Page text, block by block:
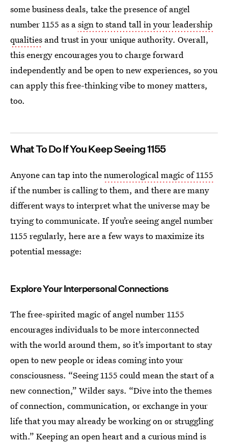
some business deals, take the presence of angel
number 1155 as asign to stand tall in your leadership
qualities and trust in your unique authority. Overall,
this energy encourages you to charge forward
independently and be open to new experiences, so you
can apply this free-thinking vibe to money matters,
too.
What To Do If You Keep Seeing 1155
Anyone can tap into thenumerological magic of 1155
if the number is calling to them, and there are many
different ways to interpret what the universe may be
trying to communicate. If you’re seeing angel number
1155 regularly, here are a few ways to maximize its
potential message:
Explore Your Interpersonal Connections
The free-spirited magic of angel number 1155
encourages individuals to be more interconnected
with the world around them, so it’s important to stay
open to new people or ideas coming into your
consciousness. “Seeing 1155 could mean the start of a
new connection,” Wilder says. “Dive into the themes
of connection, communication, or exchange in your
life that you may already be working on or struggling
with.” Keeping an open heart and a curious mind is